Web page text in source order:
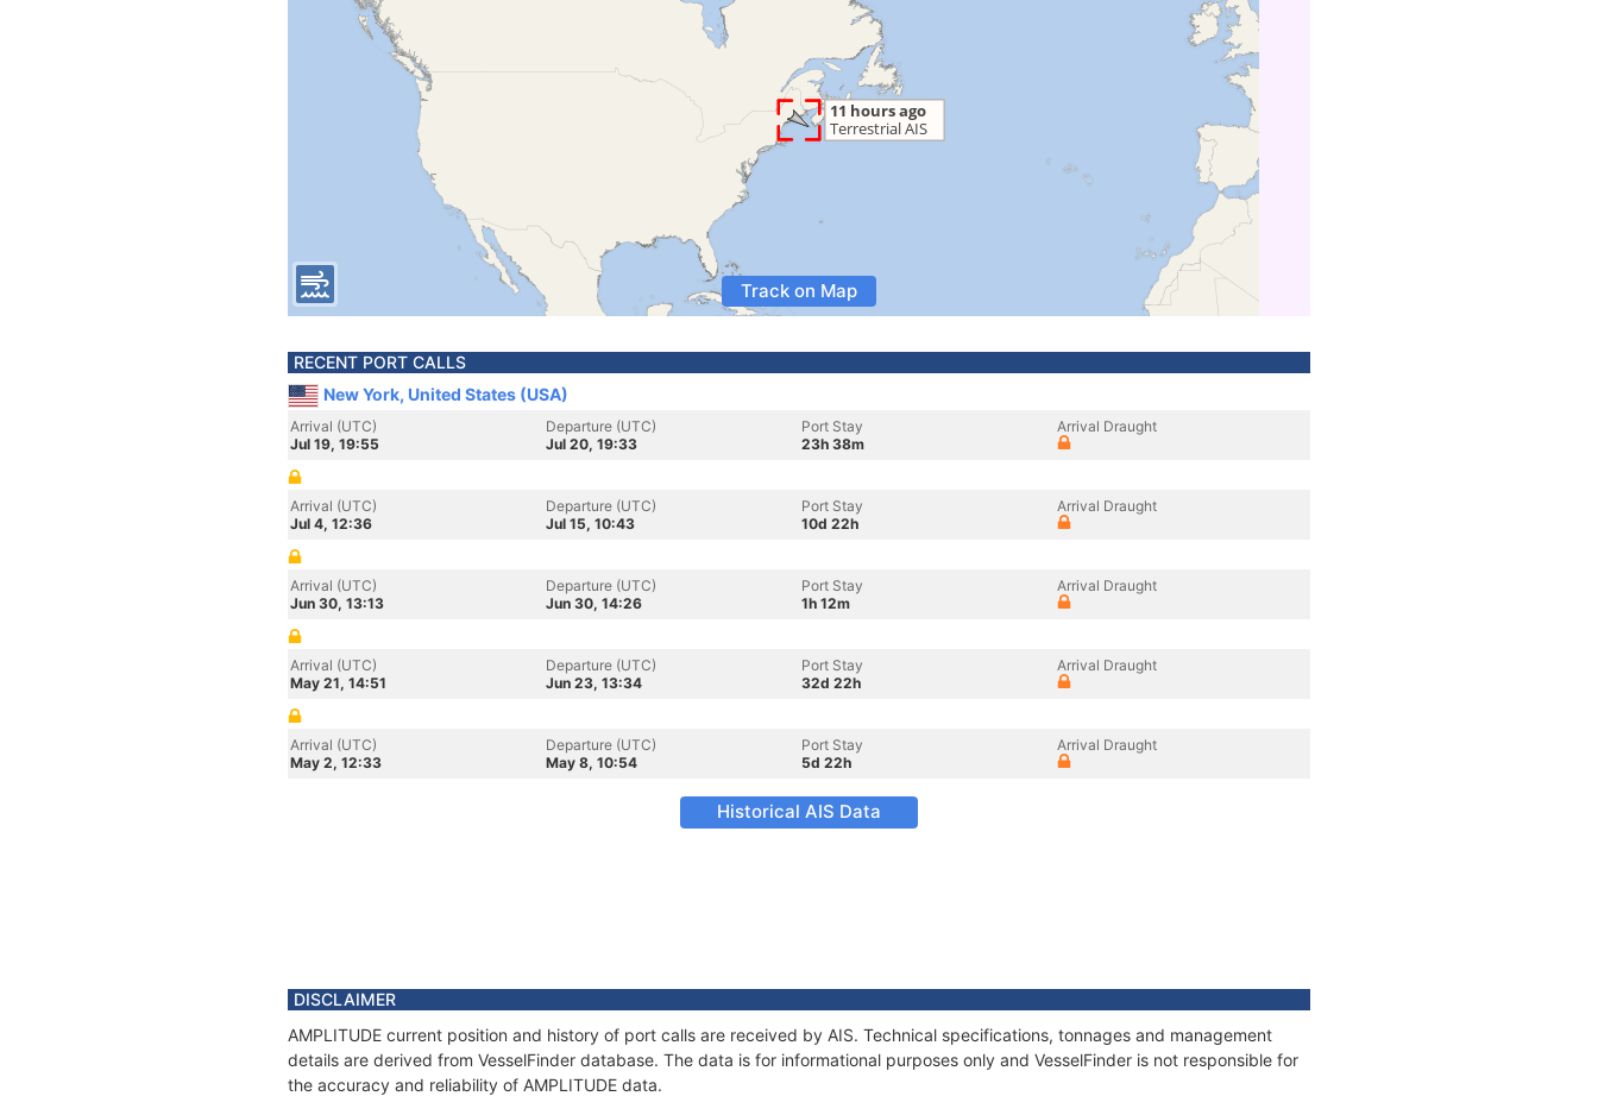
Track on Map
RECENT PORT CALLS
New York, United States (USA)
Arrival (UTC)
Jul 19, 19:55
Departure (UTC)
Jul 20, 19:33
Port Stay
23h 38m
Arrival Draught
Arrival (UTC)
Jul 4, 12:36
Departure (UTC)
Jul 15, 10:43
Port Stay
10d 22h
Arrival Draught
Arrival (UTC)
Jun 30, 13:13
Departure (UTC)
Jun 30, 14:26
Port Stay
1h 12m
Arrival Draught
Arrival (UTC)
May 21, 14:51
Departure (UTC)
Jun 23, 13:34
Port Stay
32d 22h
Arrival Draught
Arrival (UTC)
May 2, 12:33
Departure (UTC)
May 8, 10:54
Port Stay
5d 22h
Arrival Draught
Historical AIS Data
DISCLAIMER
AMPLITUDE current position and history of port calls are received by AIS. Technical specifications, tonnages and management
details are derived from VesselFinder database. The data is for informational purposes only and VesselFinder is not responsible for
the accuracy and reliability of AMPLITUDE data.